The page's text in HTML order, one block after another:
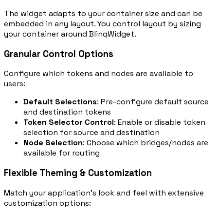
The widget adapts to your container size and can be
embedded in any layout. You control layout by sizing
your container around BlinqWidget.
Granular Control Options
Configure which tokens and nodes are available to
users:
Default Selections: Pre-configure default source
and destination tokens
Token Selector Control: Enable or disable token
selection for source and destination
Node Selection: Choose which bridges/nodes are
available for routing
Flexible Theming & Customization
Match your application's look and feel with extensive
customization options: